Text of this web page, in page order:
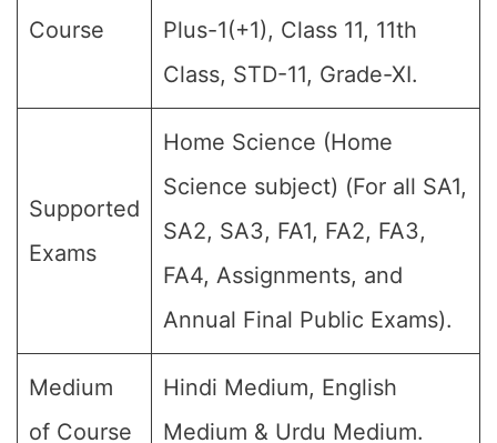
Course
Plus-1(+1), Class 11, 11th
Class, STD-11, Grade-XI.
Supported
Exams
Home Science (Home
Science subject) (For all SA1,
SA2, SA3, FA1, FA2, FA3,
FA4, Assignments, and
Annual Final Public Exams).
Medium
of Course
Hindi Medium, English
Medium & Urdu Medium.